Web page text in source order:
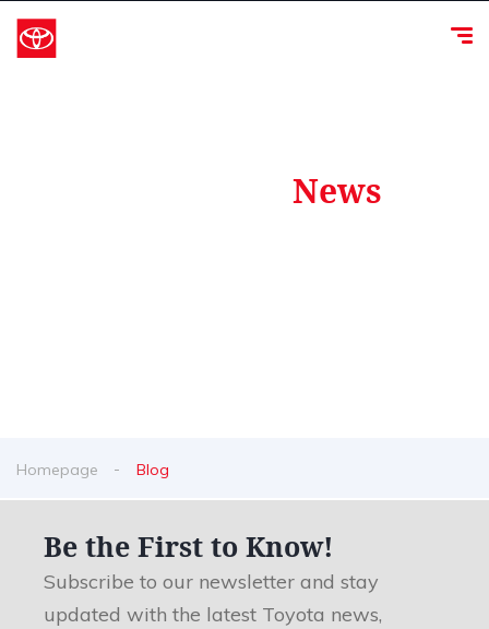
News
Homepage Blog
Be the First to Know!
Subscribe to our newsletter and stay
updated with the latest Toyota news,